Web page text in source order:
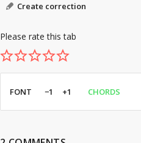
Create correction
Please rate this tab
FONT −1 +1 CHORDS